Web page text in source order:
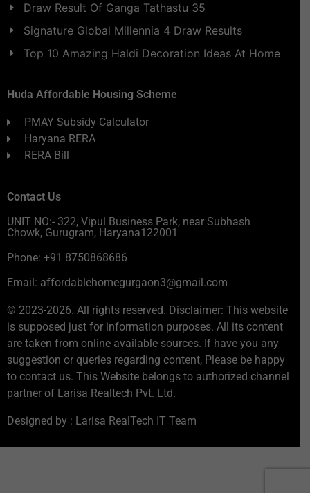
Draw Result Of Ganga Tathastu 35
Signature Global Millennia 4 Draw Results
Top 10 Amazing Haldi Decoration Ideas At Home
Huda Affordable Housing Scheme
PMAY Subsidy Calculator
Haryana RERA
RERA Bill
Contact Us
UNIT NO:- 322, Vipul Business Park, near Subhash
Chowk, Gurugram, Haryana122001
Phone: +91 8750868686
Email: affordablehomegurgaon3@gmail.com
© 2023-2026. All rights reserved. Disclaimer: This website
is supposed just for information purposes. All its content
are taken from online available sources. If have you any
suggestion or queries regarding content, Please be happy
to contact us. This Website belongs to authorized channel
partner of Larisa Realtech Pvt. Ltd.
Designed by : Larisa RealTech IT Team